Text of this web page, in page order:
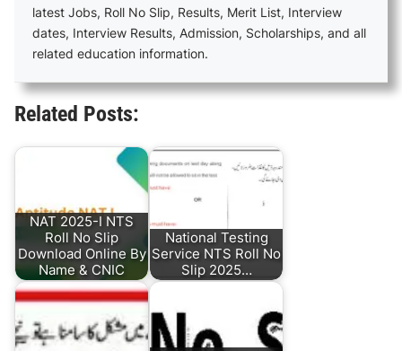
latest Jobs, Roll No Slip, Results, Merit List, Interview
dates, Interview Results, Admission, Scholarships, and all
related education information.
Related Posts:
NAT 2025-I NTS
Roll No Slip
Download Online By
Name & CNIC
National Testing
Service NTS Roll No
Slip 2025…